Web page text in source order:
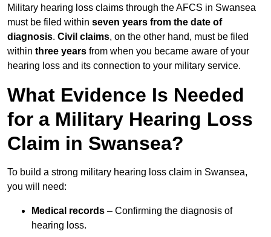
Military hearing loss claims through the AFCS in Swansea
must be filed within seven years from the date of
diagnosis. Civil claims, on the other hand, must be filed
within three years from when you became aware of your
hearing loss and its connection to your military service.
What Evidence Is Needed
for a Military Hearing Loss
Claim in Swansea?
To build a strong military hearing loss claim in Swansea,
you will need:
Medical records – Confirming the diagnosis of
hearing loss.